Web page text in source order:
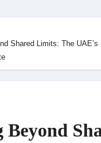
Shared Limits: The
Beyond